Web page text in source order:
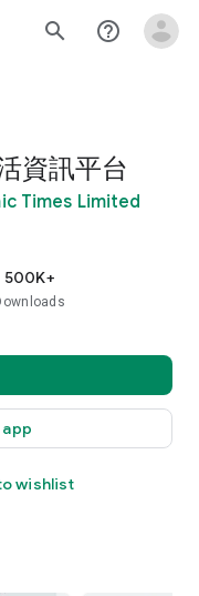
search help_outline
資訊平台
Times Limited
500K+
wishlist